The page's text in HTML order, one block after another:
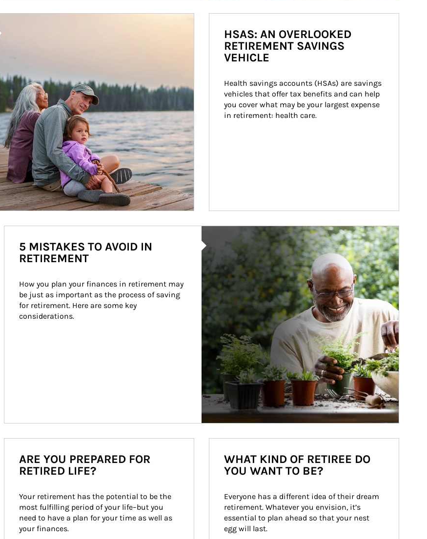
HSAS: AN OVERLOOKED
RETIREMENT SAVINGS
VEHICLE
Health savings accounts (HSAs) are savings
vehicles that offer tax benefits and can help
you cover what may be your largest expense
in retirement: health care.
5 MISTAKES TO AVOID IN
RETIREMENT
How you plan your finances in retirement may
be just as important as the process of saving
for retirement. Here are some key
considerations.
ARE YOU PREPARED FOR
RETIRED LIFE?
Your retirement has the potential to be the
most fulfilling period of your life–but you
need to have a plan for your time as well as
your finances.
WHAT KIND OF RETIREE DO
YOU WANT TO BE?
Everyone has a different idea of their dream
retirement. Whatever you envision, it’s
essential to plan ahead so that your nest
egg will last.